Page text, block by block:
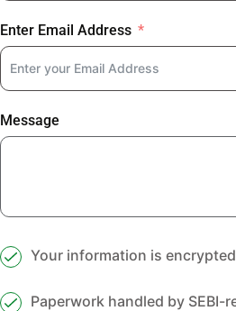
Enter Email Address
Message
Your information is
Paperwork handled by SEBI-